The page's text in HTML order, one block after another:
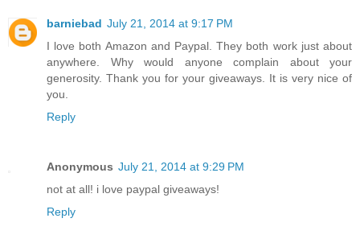
barniebad July 21, 2014 at 9:17 PM
I love both Amazon and Paypal. They both work just about
anywhere. Why would anyone complain about your
generosity. Thank you for your giveaways. It is very nice of
you.
Reply
Anonymous July 21, 2014 at 9:29 PM
not at all! i love paypal giveaways!
Reply